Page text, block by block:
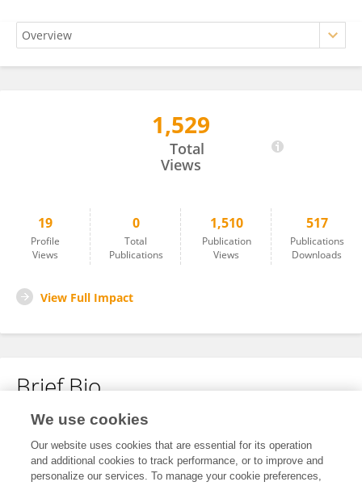
1,529
Total
Views
19
Profile
Views
0
Total
Publications
1,510
Publication
Views
517
Publications
Downloads
View Full Impact
Brief Bio
No content to display.
We use cookies
Our website uses cookies that are essential for its operation
and additional cookies to track performance, or to improve and
personalize our services. To manage your cookie preferences,